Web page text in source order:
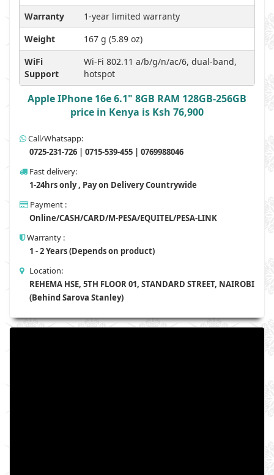
Warranty
1-year limited warranty
Weight
167 g (5.89 oz)
WiFi
Support
Wi-Fi 802.11 a/b/g/n/ac/6, dual-band,
hotspot
Apple IPhone 16e 6.1" 8GB RAM 128GB-256GB
price in Kenya is Ksh 76,900
Call/Whatsapp:
0725-231-726 | 0715-539-455 | 0769988046
Fast delivery:
1-24hrs only , Pay on Delivery Countrywide
Payment :
Online/CASH/CARD/M-PESA/EQUITEL/PESA-LINK
Warranty :
1 - 2 Years (Depends on product)
Location:
REHEMA HSE, 5TH FLOOR 01, STANDARD STREET, NAIROBI
(Behind Sarova Stanley)